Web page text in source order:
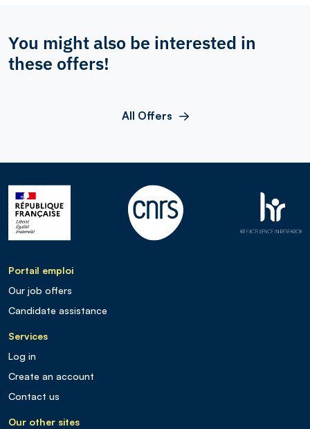
You might also be interested in
these offers!
All Offers
Portail emploi
Our job offers
Candidate assistance
Services
Log in
Create an account
Contact us
Our other sites